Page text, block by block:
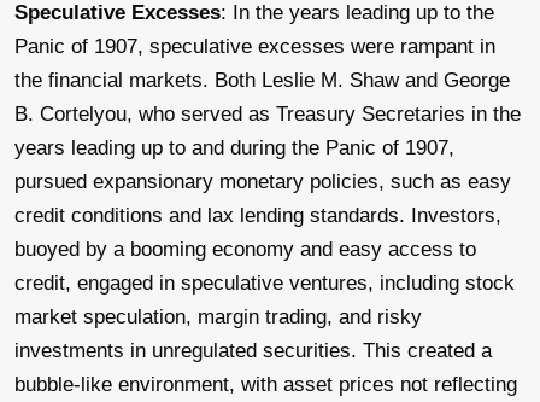
Speculative Excesses: In the years leading up to the
Panic of 1907, speculative excesses were rampant in
the financial markets. Both Leslie M. Shaw and George
B. Cortelyou, who served as Treasury Secretaries in the
years leading up to and during the Panic of 1907,
pursued expansionary monetary policies, such as easy
credit conditions and lax lending standards. Investors,
buoyed by a booming economy and easy access to
credit, engaged in speculative ventures, including stock
market speculation, margin trading, and risky
investments in unregulated securities. This created a
bubble-like environment, with asset prices not reflecting